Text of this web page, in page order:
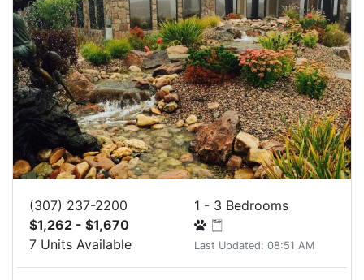
(307) 237-2200
$1,262 - $1,670
7 Units Available
1 - 3 Bedrooms
Last Updated: 08:51 AM